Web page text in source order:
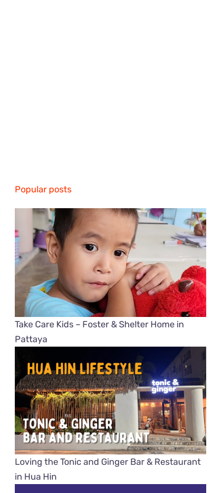
Popular posts
Take Care Kids – Foster & Shelter Home in
Pattaya
Loving the Tonic and Ginger Bar & Restaurant
in Hua Hin